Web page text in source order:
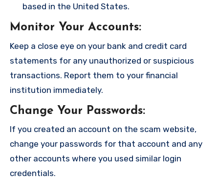
based in the United States.
Monitor Your Accounts:
Keep a close eye on your bank and credit card
statements for any unauthorized or suspicious
transactions. Report them to your financial
institution immediately.
Change Your Passwords:
If you created an account on the scam website,
change your passwords for that account and any
other accounts where you used similar login
credentials.